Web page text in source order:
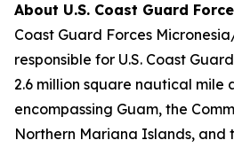
About U.S. Coast Guard
Coast Guard Forces
responsible for U.S. Coast
2.6 million square nautical mile
encompassing Guam, the
Northern Mariana Islands, and